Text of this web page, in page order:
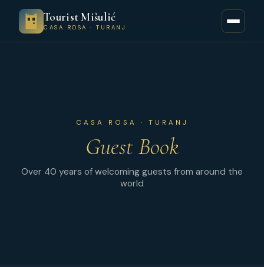
Tourist Mišulić
CASA ROSA · TURANJ
CASA ROSA · TURANJ
Guest Book
Over 40 years of welcoming guests from around the
world